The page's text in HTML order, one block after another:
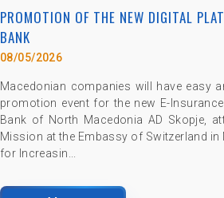
PROMOTION OF THE NEW DIGITAL
BANK
08/05/2026
Macedonian companies will have
promotion event for the new E-
Bank of North Macedonia AD Skopje,
Mission at the Embassy of Switzerland
for Increasin...